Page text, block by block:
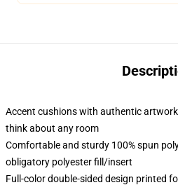
Accent cushions with authentic
think about any room
Comfortable and sturdy 100% spun
obligatory polyester fill/insert
Full-color double-sided design printed